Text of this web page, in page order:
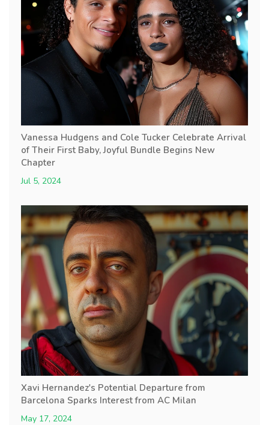
Vanessa Hudgens and Cole Tucker Celebrate Arrival
of Their First Baby, Joyful Bundle Begins New
Chapter
Jul 5, 2024
Xavi Hernandez's Potential Departure from
Barcelona Sparks Interest from AC Milan
May 17, 2024